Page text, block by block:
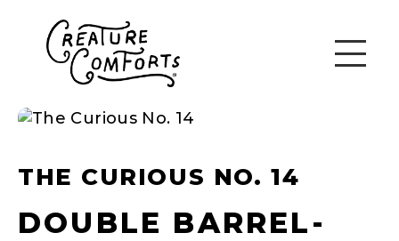
THE CURIOUS NO. 14
DOUBLE BARREL-